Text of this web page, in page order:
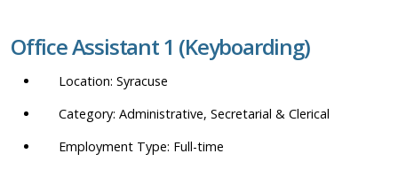
location,
department,
etc.
Office Assistant 1 (Keyboarding)
Syracuse
Administrative, Secretarial & Clerical
Full-time